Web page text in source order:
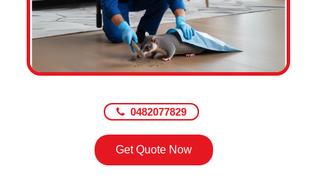
0482077829
Get Quote Now